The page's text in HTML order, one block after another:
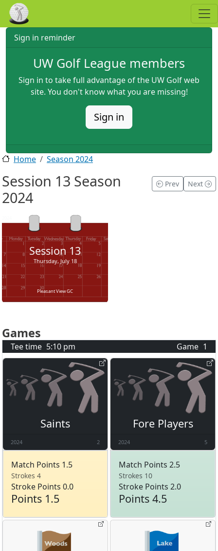
Skip to main content
Sign in reminder
UW Golf League members
Sign in to take full advantage of the UW Golf web
site. You don't know what you are missing!
Sign in
Home Season 2024
Session 13 Season
2024
Prev Next
Session 13
Thursday, July 18
Pleasant View GC
Games
Tee time 5:10 pm Game 1
Saints
2024 2
Match Points 1.5
Strokes 4
Stroke Points 0.0
Points 1.5
Fore Players
2024 5
Match Points 2.5
Strokes 10
Stroke Points 2.0
Points 4.5